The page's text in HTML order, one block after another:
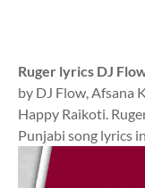
Ruger lyrics DJ
by DJ Flow, Afsana
Happy Raikoti.
Punjabi song lyrics